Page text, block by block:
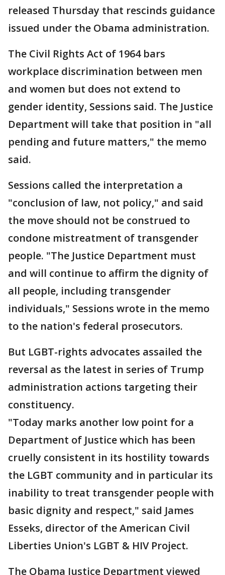
released Thursday that rescinds guidance
issued under the Obama administration.
The Civil Rights Act of 1964 bars
workplace discrimination between men
and women but does not extend to
gender identity, Sessions said. The Justice
Department will take that position in "all
pending and future matters," the memo
said.
Sessions called the interpretation a
"conclusion of law, not policy," and said
the move should not be construed to
condone mistreatment of transgender
people. "The Justice Department must
and will continue to affirm the dignity of
all people, including transgender
individuals," Sessions wrote in the memo
to the nation's federal prosecutors.
But LGBT-rights advocates assailed the
reversal as the latest in series of Trump
administration actions targeting their
constituency.
"Today marks another low point for a
Department of Justice which has been
cruelly consistent in its hostility towards
the LGBT community and in particular its
inability to treat transgender people with
basic dignity and respect," said James
Esseks, director of the American Civil
Liberties Union's LGBT & HIV Project.
The Obama Justice Department viewed